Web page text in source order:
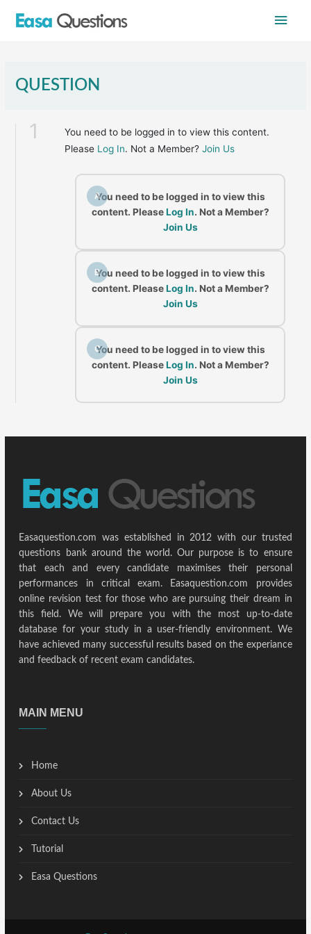
Main
QUESTION
1
You need to be logged in to view this content.
Please Log In. Not a Member?Join Us
A
You need to be logged in to view this
content. PleaseLog In. Not a Member?
Join Us
B
You need to be logged in to view this
content. PleaseLog In. Not a Member?
Join Us
C
You need to be logged in to view this
content. PleaseLog In. Not a Member?
Join Us
Easaquestion.com was established in 2012 with our trusted
questions bank around the world. Our purpose is to ensure
that each and every candidate maximises their personal
performances in critical exam. Easaquestion.com provides
online revision test for those who are pursuing their dream in
this field. We will prepare you with the most up-to-date
database for your study in a user-friendly environment. We
have achieved many successful results based on the experiance
and feedback of recent exam candidates.
MAIN MENU
Home
About Us
Contact Us
Tutorial
Easa Questions